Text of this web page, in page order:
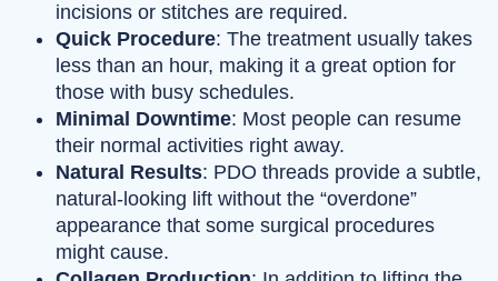
incisions or stitches are required.
Quick Procedure: The treatment usually takes
less than an hour, making it a great option for
those with busy schedules.
Minimal Downtime: Most people can resume
their normal activities right away.
Natural Results: PDO threads provide a subtle,
natural-looking lift without the “overdone”
appearance that some surgical procedures
might cause.